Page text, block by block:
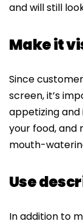
and will still
Make it
Since
screen, it’s
appetizing and
your food, and
mouth-
Use
In addition to